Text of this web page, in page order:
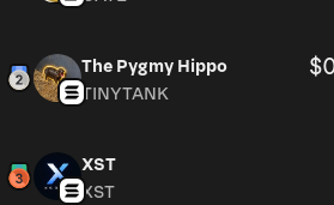
The Pygmy Hippo
TINYTANK
XST
XST